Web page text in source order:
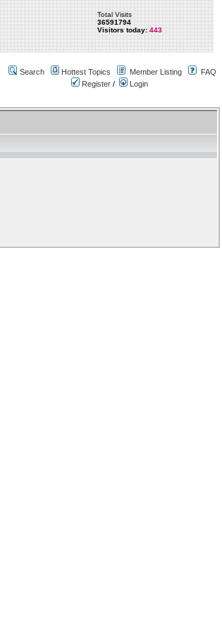
Total Visits
36591794
Visitors today: 443
Search Hottest Topics Member Listing
FAQ
Register /
Login